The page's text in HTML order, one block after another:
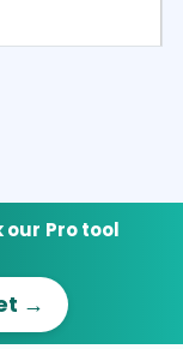
our Pro tool
→